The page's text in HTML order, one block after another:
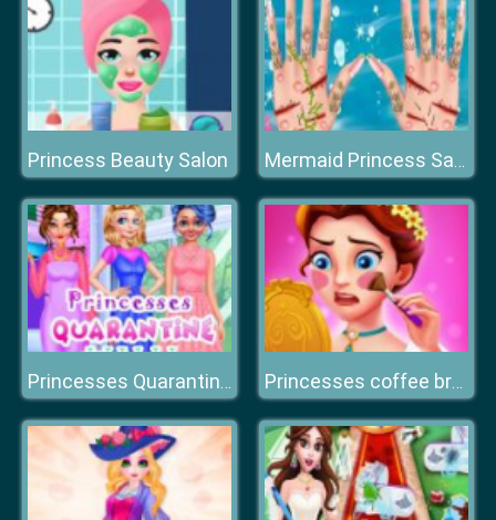
Princess Beauty Salon Mermaid Princess Save The Ocean
Princesses Quarantine Trends Princesses coffee break